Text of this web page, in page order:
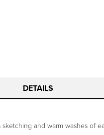
DETAILS
and warm washes of